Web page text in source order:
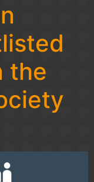
the